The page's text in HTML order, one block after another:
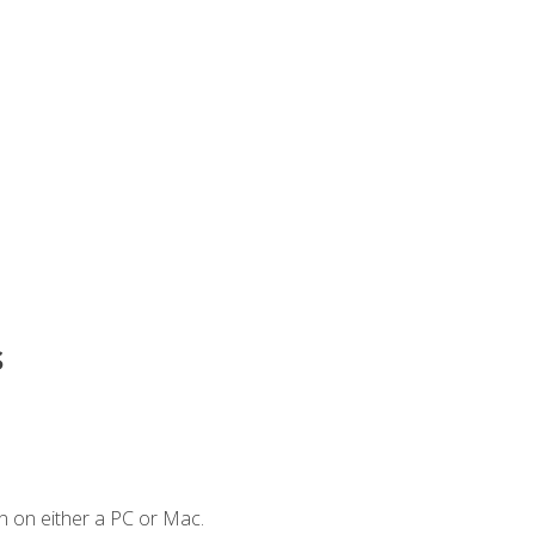
on either a PC or Mac.